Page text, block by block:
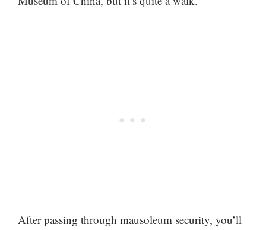
After passing through mausoleum security, you’ll